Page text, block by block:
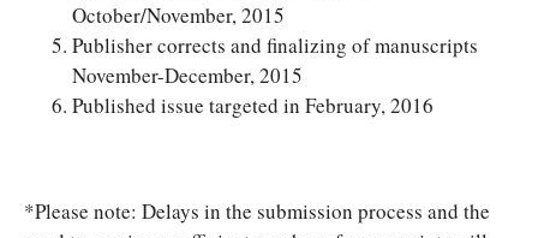
October/November, 2015
Publisher corrects and finalizing of manuscripts
November-December, 2015
Published issue targeted in February, 2016
*Please note: Delays in the submission process and the